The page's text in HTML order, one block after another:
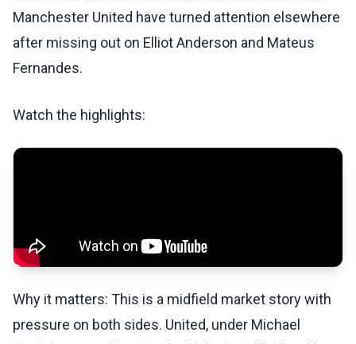
Manchester United have turned attention elsewhere
after missing out on Elliot Anderson and Mateus
Fernandes.
Watch the highlights:
Why it matters: This is a midfield market story with
pressure on both sides. United, under Michael